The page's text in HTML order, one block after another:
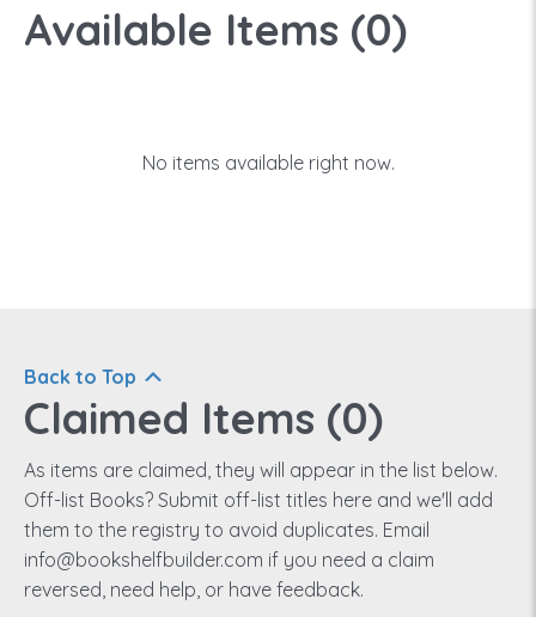
Available Items (0)
No items available right now.
Back to Top
Claimed Items (0)
As items are claimed, they will appear in the list below.
Off-list Books? Submit off-list titles here and we'll add
them to the registry to avoid duplicates. Email
info@bookshelfbuilder.com if you need a claim
reversed, need help, or have feedback.